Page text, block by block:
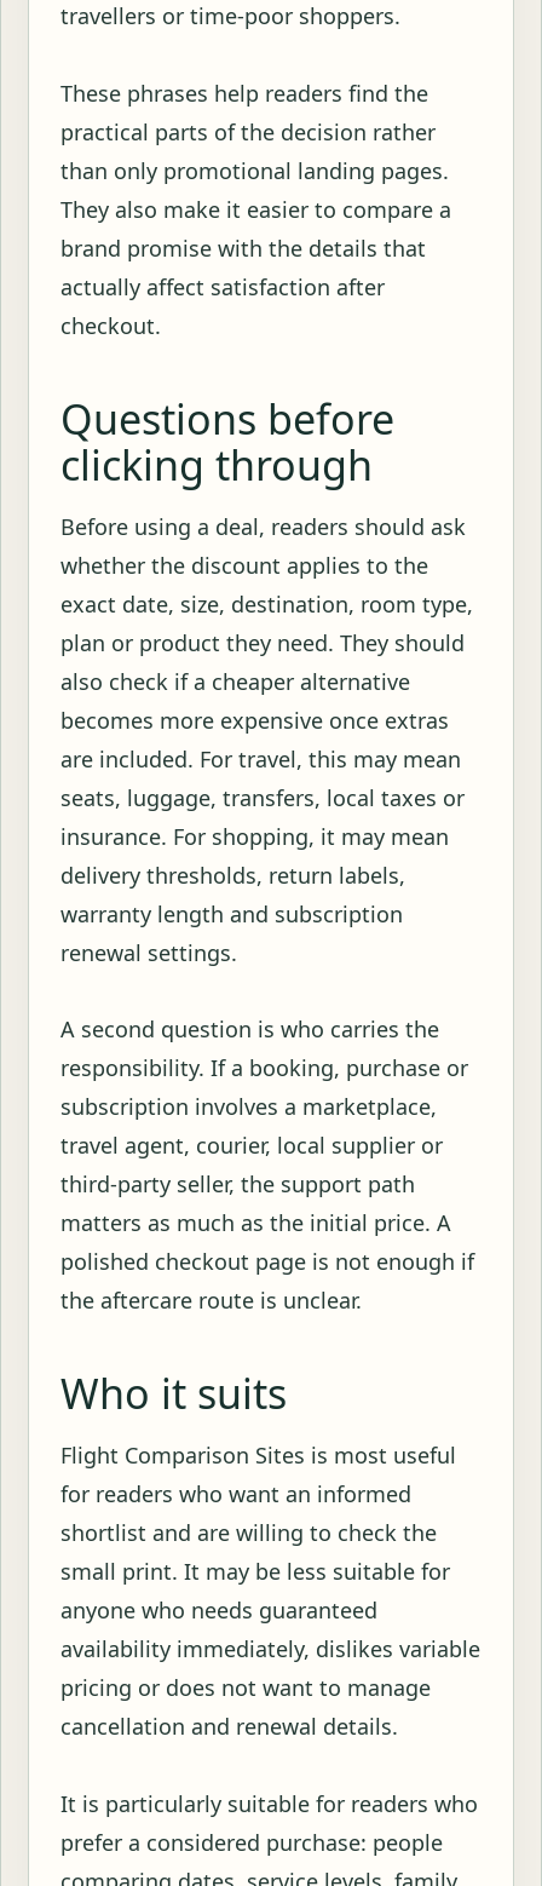
travellers or time-poor shoppers.
These phrases help readers find the
practical parts of the decision rather
than only promotional landing pages.
They also make it easier to compare a
brand promise with the details that
actually affect satisfaction after
checkout.
Questions before
clicking through
Before using a deal, readers should ask
whether the discount applies to the
exact date, size, destination, room type,
plan or product they need. They should
also check if a cheaper alternative
becomes more expensive once extras
are included. For travel, this may mean
seats, luggage, transfers, local taxes or
insurance. For shopping, it may mean
delivery thresholds, return labels,
warranty length and subscription
renewal settings.
A second question is who carries the
responsibility. If a booking, purchase or
subscription involves a marketplace,
travel agent, courier, local supplier or
third-party seller, the support path
matters as much as the initial price. A
polished checkout page is not enough if
the aftercare route is unclear.
Who it suits
Flight Comparison Sites is most useful
for readers who want an informed
shortlist and are willing to check the
small print. It may be less suitable for
anyone who needs guaranteed
availability immediately, dislikes variable
pricing or does not want to manage
cancellation and renewal details.
It is particularly suitable for readers who
prefer a considered purchase: people